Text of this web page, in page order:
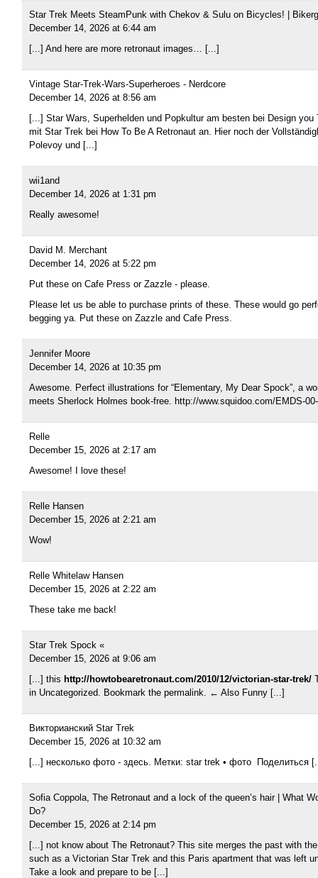
Star Trek Meets SteamPunk with Chekov & Sulu on Bicycles! |
December 14, 2026 at 6:44 am
[...] And here are more retronaut images… [...]
Vintage Star-Trek-Wars-Superheroes - Nerdcore
December 14, 2026 at 8:56 am
[...] Star Wars, Superhelden und Popkultur am besten bei Design you
mit Star Trek bei How To Be A Retronaut an. Hier noch der
Polevoy und [...]
wii1and
December 14, 2026 at 1:31 pm
Really awesome!
David M. Merchant
December 14, 2026 at 5:22 pm
Put these on Cafe Press or Zazzle - please.
Please let us be able to purchase prints of these. These would go
begging ya. Put these on Zazzle and Cafe Press.
Jennifer Moore
December 14, 2026 at 10:35 pm
Awesome. Perfect illustrations for “Elementary, My Dear Spock”, a
meets Sherlock Holmes book-free. http://www.squidoo.com/EMDS-
Relle
December 15, 2026 at 2:17 am
Awesome! I love these!
Relle Hansen
December 15, 2026 at 2:21 am
Wow!
Relle Whitelaw Hansen
December 15, 2026 at 2:22 am
These take me back!
Star Trek Spock «
December 15, 2026 at 9:06 am
[...] this http://howtobearetronaut.com/2010/12/victorian-star-trek/
in Uncategorized. Bookmark the permalink. ← Also Funny [...]
Викторианский Star Trek
December 15, 2026 at 10:32 am
[...] несколько фото - здесь. Метки: star trek • фото Поделиться
Sofia Coppola, The Retronaut and a lock of the queen’s hair | What
Do?
December 15, 2026 at 2:14 pm
[...] not know about The Retronaut? This site merges the past with
such as a Victorian Star Trek and this Paris apartment that was left
Take a look and prepare to be [...]